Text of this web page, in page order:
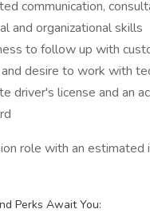
communication,
and organizational skills
to follow up with
desire to work with
driver's license and an
role with an
Perks Await You: